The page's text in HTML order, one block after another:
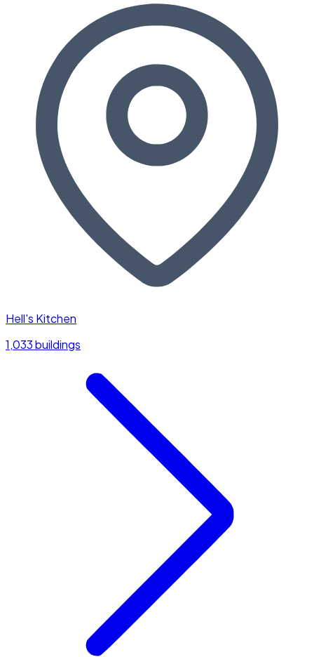
Hell's Kitchen
1,033 buildings